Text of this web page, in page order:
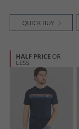
QUICK BUY
HALF PRICE OR
LESS